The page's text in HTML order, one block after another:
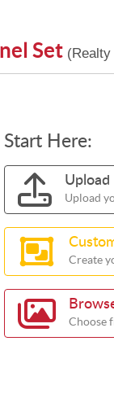
Set (Realty
Start Here:
Upload
Upload
Create
Choose